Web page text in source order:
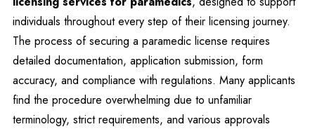
individuals throughout every step of their licensing journey.
The process of securing a paramedic license requires
detailed documentation, application submission, form
accuracy, and compliance with regulations. Many applicants
find the procedure overwhelming due to unfamiliar
terminology, strict requirements, and various approvals